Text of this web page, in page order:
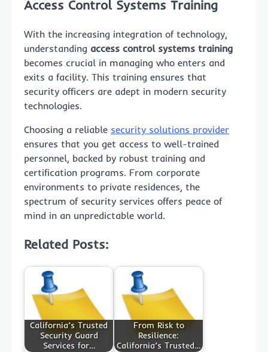
Access Control Systems Training
With the increasing integration of technology,
understanding access control systems training
becomes crucial in managing who enters and
exits a facility. This training ensures that
security officers are adept in modern security
technologies.
Choosing a reliable security solutions provider
ensures that you get access to well-trained
personnel, backed by robust training and
certification programs. From corporate
environments to private residences, the
spectrum of security services offers peace of
mind in an unpredictable world.
Related Posts:
California’s Trusted
Security Guard
Services for…
From Risk to
Resilience:
California’s Trusted…